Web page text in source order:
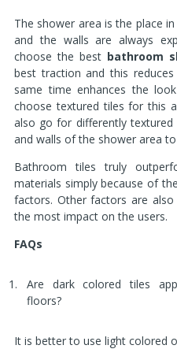
The shower area is the place
and the walls are always
choose the best bathroom
best traction and this
same time enhances the
choose textured tiles for this
also go for differently
and walls of the shower area
Bathroom tiles truly
materials simply because of
factors. Other factors are
the most impact on the users.
FAQs
Are dark colored tiles
floors?
It is better to use light colored